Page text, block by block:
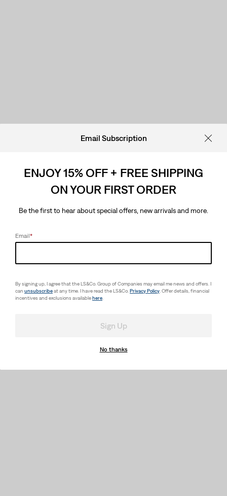
Email Subscription
ENJOY 15% OFF + FREE SHIPPING
ON YOUR FIRST ORDER
Be the first to hear about special offers, new arrivals and more.
Email*
By signing up, I agree that the LS&Co. Group of Companies may email me news and offers. I
can unsubscribeat any time. I have read the LS&Co.Privacy Policy. Offer details, financial
incentives and exclusions availablehere.
Sign Up
No thanks